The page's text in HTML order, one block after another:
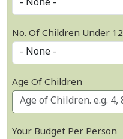
No. Of Children Under 12
Age Of Children
Your Budget Per Person